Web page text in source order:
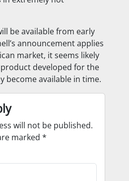
be available from early
announcement applies
market, it seems likely
developed for the
become available in time.
will not be published.
marked *